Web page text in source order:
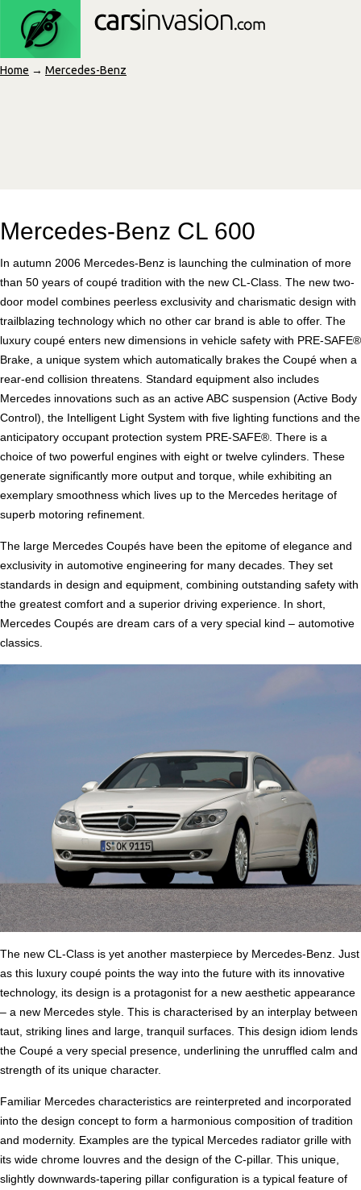
Home → Mercedes-Benz
Mercedes-Benz CL 600
In autumn 2006 Mercedes-Benz is launching the culmination of more
than 50 years of coupé tradition with the new CL-Class. The new two-
door model combines peerless exclusivity and charismatic design with
trailblazing technology which no other car brand is able to offer. The
luxury coupé enters new dimensions in vehicle safety with PRE-SAFE®
Brake, a unique system which automatically brakes the Coupé when a
rear-end collision threatens. Standard equipment also includes
Mercedes innovations such as an active ABC suspension (Active Body
Control), the Intelligent Light System with five lighting functions and the
anticipatory occupant protection system PRE-SAFE®. There is a
choice of two powerful engines with eight or twelve cylinders. These
generate significantly more output and torque, while exhibiting an
exemplary smoothness which lives up to the Mercedes heritage of
superb motoring refinement.
The large Mercedes Coupés have been the epitome of elegance and
exclusivity in automotive engineering for many decades. They set
standards in design and equipment, combining outstanding safety with
the greatest comfort and a superior driving experience. In short,
Mercedes Coupés are dream cars of a very special kind – automotive
classics.
The new CL-Class is yet another masterpiece by Mercedes-Benz. Just
as this luxury coupé points the way into the future with its innovative
technology, its design is a protagonist for a new aesthetic appearance
– a new Mercedes style. This is characterised by an interplay between
taut, striking lines and large, tranquil surfaces. This design idiom lends
the Coupé a very special presence, underlining the unruffled calm and
strength of its unique character.
Familiar Mercedes characteristics are reinterpreted and incorporated
into the design concept to form a harmonious composition of tradition
and modernity. Examples are the typical Mercedes radiator grille with
its wide chrome louvres and the design of the C-pillar. This unique,
slightly downwards-tapering pillar configuration is a typical feature of